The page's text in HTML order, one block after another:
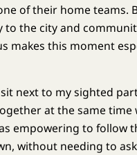
of their home teams.
to the city and
makes this moment
sit next to my sighted
at the same time
empowering to follow
without needing to